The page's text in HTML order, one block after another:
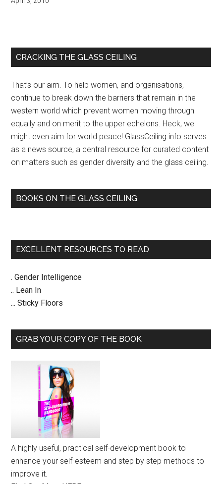
Primary
CRACKING THE GLASS CEILING
That’s our aim. To help women, and organisations,
continue to break down the barriers that remain in the
western world which prevent women moving through
equally and on merit to the upper echelons. Heck, we
might even aim for world peace! GlassCeiling.info serves
as a news source, a central resource for curated content
on matters such as gender diversity and the glass ceiling.
BOOKS ON THE GLASS CEILING
EXCELLENT RESOURCES TO READ
. Gender Intelligence
.. Lean In
... Sticky Floors
GRAB YOUR COPY OF THE BOOK
A highly useful, practical self-development book to
enhance your self-esteem and step by step methods to
improve it.